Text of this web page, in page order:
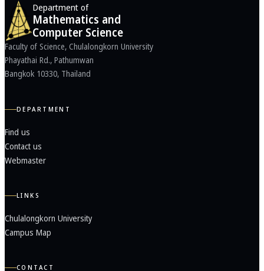
Department of
Mathematics and
Computer Science
Faculty of Science, Chulalongkorn University
Phayathai Rd., Pathumwan
Bangkok 10330, Thailand
DEPARTMENT
Find us
Contact us
Webmaster
LINKS
Chulalongkorn University
Campus Map
CONTACT